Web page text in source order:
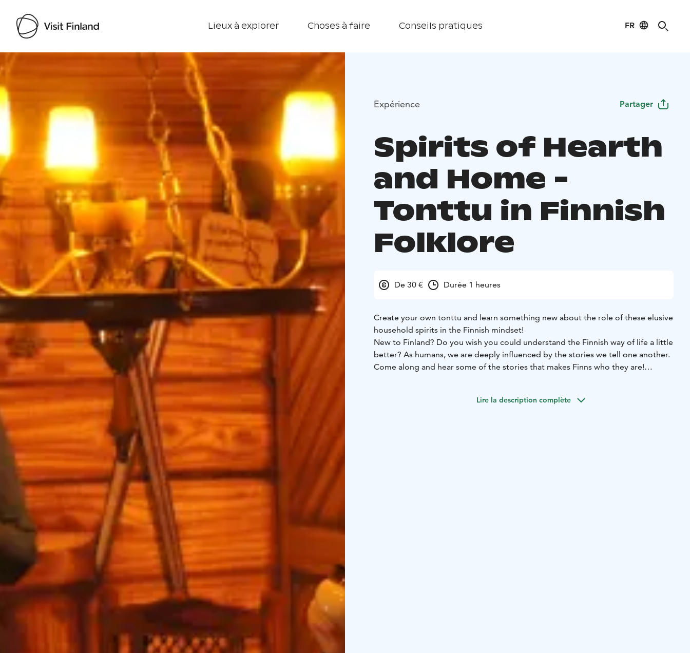
Lieux à explorer Choses à faire Conseils pratiques FR
Visit Finland
Expérience Partager
Spirits of Hearth
and Home -
Tonttu in Finnish
Folklore
De 30 € Durée 1 heures
Create your own tonttu and learn something new about the role of these elusive
household spirits in the Finnish mindset!
New to Finland? Do you wish you could understand the Finnish way of life a little
better? As humans, we are deeply influenced by the stories we tell one another.
Come along and hear some of the stories that makes Finns who they are!
mindset. You will also craft your own tonttu keepsake out of felt and other natural
Lire la description complète